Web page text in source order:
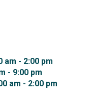
am - 2:00 pm
- 9:00 pm
am - 2:00 pm